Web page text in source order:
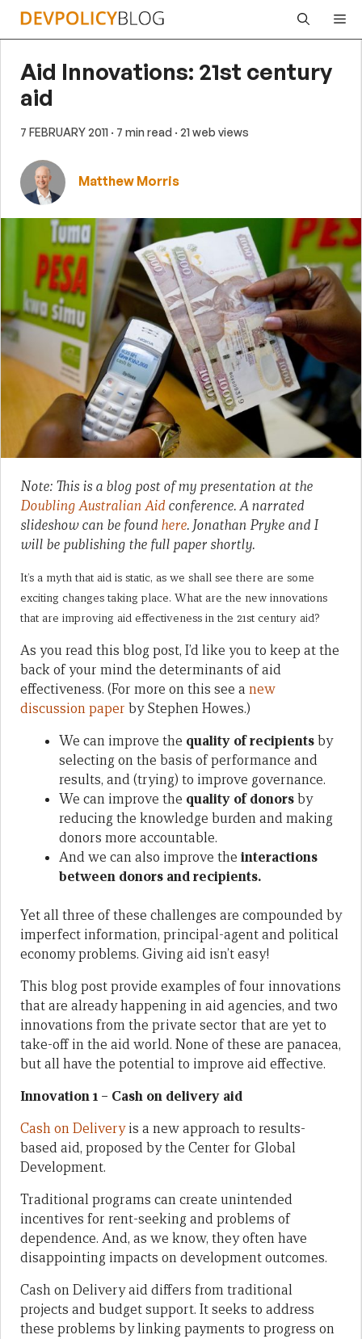
Skip
Aid Innovations: 21st century
aid
7 FEBRUARY 2011 · 7 min read · 21 web views
Matthew Morris
Note: This is a blog post of my presentation at the
Doubling Australian Aid conference. A narrated
slideshow can be found here. Jonathan Pryke and I
will be publishing the full paper shortly.
It’s a myth that aid is static, as we shall see there are some
exciting changes taking place. What are the new innovations
that are improving aid effectiveness in the 21st century aid?
As you read this blog post, I’d like you to keep at the
back of your mind the determinants of aid
effectiveness. (For more on this see a new
discussion paper by Stephen Howes.)
We can improve the quality of recipientsby
selecting on the basis of performance and
results, and (trying) to improve governance.
We can improve the quality of donorsby
reducing the knowledge burden and making
donors more accountable.
And we can also improve the interactions
between donors and recipients.
Yet all three of these challenges are compounded by
imperfect information, principal-agent and political
economy problems. Giving aid isn’t easy!
This blog post provide examples of four innovations
that are already happening in aid agencies, and two
innovations from the private sector that are yet to
take-off in the aid world. None of these are panacea,
but all have the potential to improve aid effective.
Innovation 1 – Cash on delivery aid
Cash on Deliveryis a new approach to results-
based aid, proposed by the Center for Global
Development.
Traditional programs can create unintended
incentives for rent-seeking and problems of
dependence. And, as we know, they often have
disappointing impacts on development outcomes.
Cash on Delivery aid differs from traditional
projects and budget support. It seeks to address
these problems by linking payments to progress on